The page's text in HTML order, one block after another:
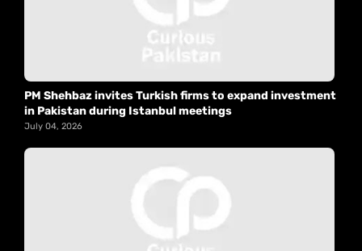
PM Shehbaz invites Turkish firms to expand investment
in Pakistan during Istanbul meetings
July 04, 2026